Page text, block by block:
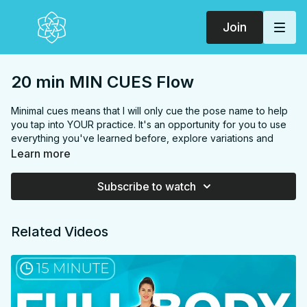
Join
20 min MIN CUES Flow
Minimal cues means that I will only cue the pose name to help
you tap into YOUR practice. It's an opportunity for you to use
everything you've learned before, explore variations and
intuitive movement and it can serve as a moving meditation.
photoshoot because of the grace and strength they invoke.
do this sequence smoothly and gracefully on camera with
find your grace and strength in these sequences too.
We’ll begin each sequence with holding poses for a couple of
breaths to play with variations, feel, and move slowly, it's not
Learn more
Subscribe to watch
Related Videos